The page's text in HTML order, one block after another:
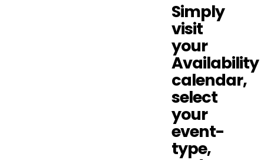
Simply
visit
your
Availability
calendar,
select
your
event-
type,